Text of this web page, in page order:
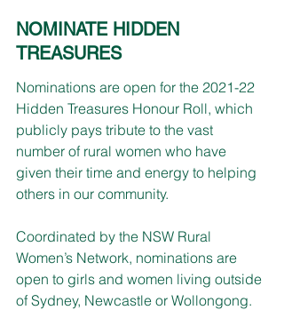
NOMINATE HIDDEN
TREASURES
Nominations are open for the 2021-22
Hidden Treasures Honour Roll, which
publicly pays tribute to the vast
number of rural women who have
given their time and energy to helping
others in our community.
Coordinated by the NSW Rural
Women’s Network, nominations are
open to girls and women living outside
of Sydney, Newcastle or Wollongong.